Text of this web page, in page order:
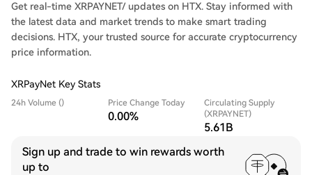
Get real-time XRPAYNET/ updates on HTX. Stay informed with
the latest data and market trends to make smart trading
decisions. HTX, your trusted source for accurate cryptocurrency
price information.
XRPayNet Key Stats
24h Volume () Price Change Today
0.00%
Circulating Supply
(XRPAYNET)
5.61B
Sign up and trade to win rewards worth
up to